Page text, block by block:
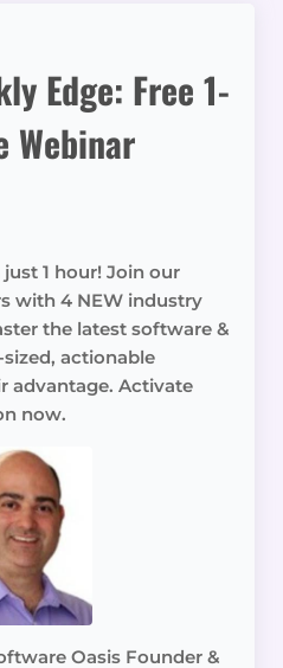
Edge: Free 1-
Webinar
1 hour! Join our
with 4 NEW industry
the latest software &
actionable
advantage. Activate
now.
Oasis Founder &